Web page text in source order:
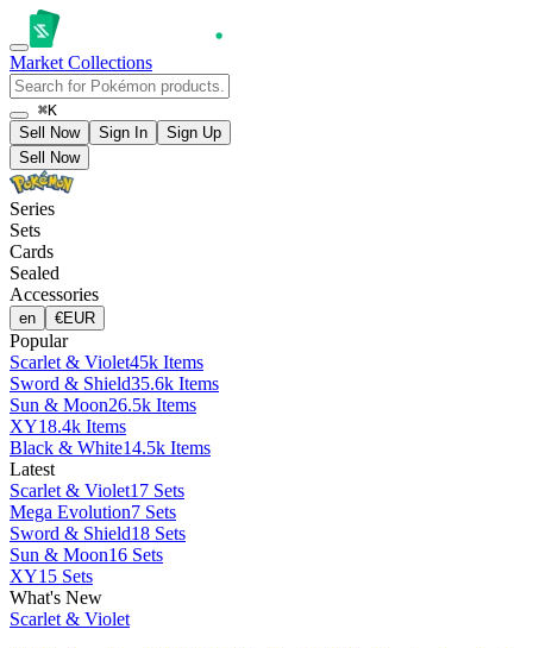
Market Collections
⌘K
Sell Now
Sign In
Sign Up
Sell Now
Series
Sets
Cards
Sealed
Accessories
en €EUR
Popular
Scarlet & Violet45k Items
Sword & Shield35.6k Items
Sun & Moon26.5k Items
XY18.4k Items
Black & White14.5k Items
Latest
Scarlet & Violet17 Sets
Mega Evolution7 Sets
Sword & Shield18 Sets
Sun & Moon16 Sets
XY15 Sets
What's New
Scarlet & Violet